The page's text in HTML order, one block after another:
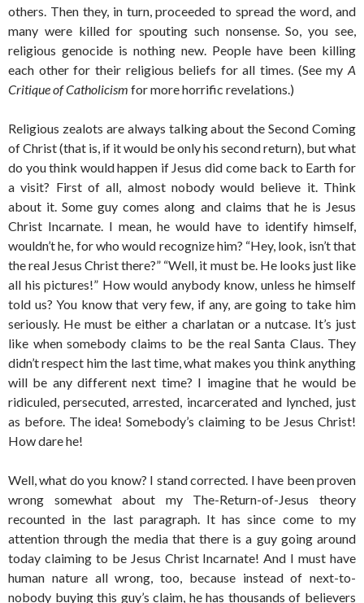
others. Then they, in turn, proceeded to spread the word, and
many were killed for spouting such nonsense. So, you see,
religious genocide is nothing new. People have been killing
each other for their religious beliefs for all times. (See my A
Critique of Catholicism for more horrific revelations.)
Religious zealots are always talking about the Second Coming
of Christ (that is, if it would be only his second return), but what
do you think would happen if Jesus did come back to Earth for
a visit? First of all, almost nobody would believe it. Think
about it. Some guy comes along and claims that he is Jesus
Christ Incarnate. I mean, he would have to identify himself,
wouldn’t he, for who would recognize him? “Hey, look, isn’t that
the real Jesus Christ there?” “Well, it must be. He looks just like
all his pictures!” How would anybody know, unless he himself
told us? You know that very few, if any, are going to take him
seriously. He must be either a charlatan or a nutcase. It’s just
like when somebody claims to be the real Santa Claus. They
didn’t respect him the last time, what makes you think anything
will be any different next time? I imagine that he would be
ridiculed, persecuted, arrested, incarcerated and lynched, just
as before. The idea! Somebody’s claiming to be Jesus Christ!
How dare he!
Well, what do you know? I stand corrected. I have been proven
wrong somewhat about my The-Return-of-Jesus theory
recounted in the last paragraph. It has since come to my
attention through the media that there is a guy going around
today claiming to be Jesus Christ Incarnate! And I must have
human nature all wrong, too, because instead of next-to-
nobody buying this guy’s claim, he has thousands of believers